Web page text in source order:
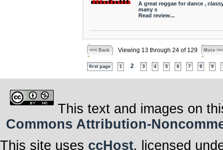
A great reggae for dance ,
many s
Read review...
<<< Back Viewing 13 through 24 of 129 More
first page 1 2 3 4 5 6 7 8 9
This text and images on
Commons Attribution-
This site uses ccHost, licensed